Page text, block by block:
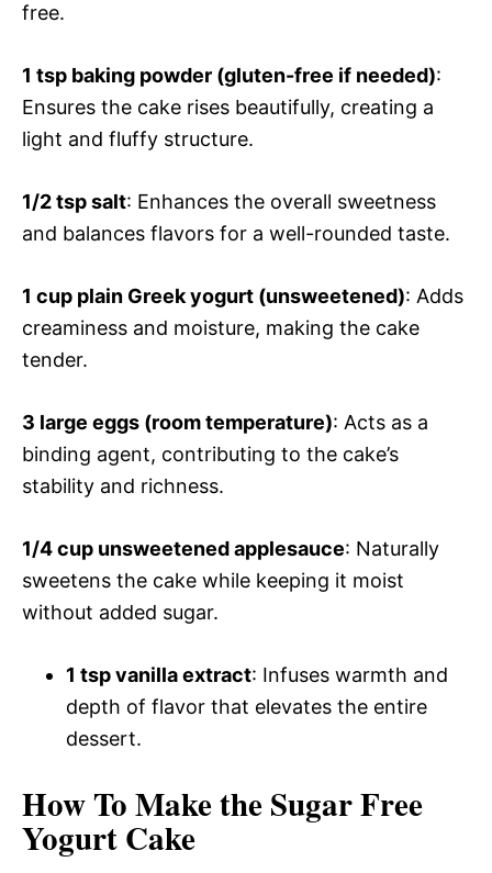
free.
1 tsp baking powder (gluten-free if needed):
Ensures the cake rises beautifully, creating a
light and fluffy structure.
1/2 tsp salt: Enhances the overall sweetness
and balances flavors for a well-rounded taste.
1 cup plain Greek yogurt (unsweetened): Adds
creaminess and moisture, making the cake
tender.
3 large eggs (room temperature): Acts as a
binding agent, contributing to the cake’s
stability and richness.
1/4 cup unsweetened applesauce: Naturally
sweetens the cake while keeping it moist
without added sugar.
1 tsp vanilla extract: Infuses warmth and
depth of flavor that elevates the entire
dessert.
How To Make the Sugar Free
Yogurt Cake